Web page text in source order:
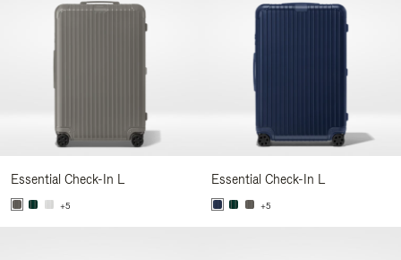
Essential Check-In L
+5
Essential Check-In L
+5